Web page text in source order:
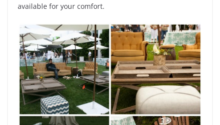
available for your comfort.